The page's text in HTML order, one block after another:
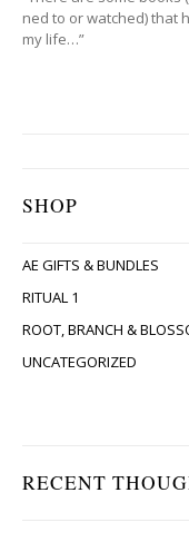
ned to or watched) that
my life…”
SHOP
AE GIFTS & BUNDLES
RITUAL 1
ROOT, BRANCH &
UNCATEGORIZED
RECENT